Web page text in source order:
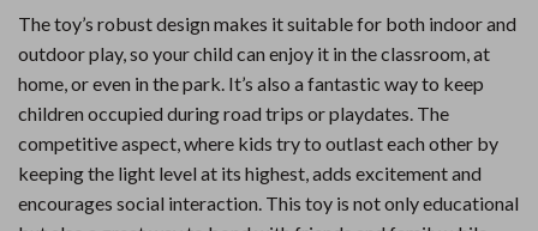
The toy’s robust design makes it suitable for both indoor and
outdoor play, so your child can enjoy it in the classroom, at
home, or even in the park. It’s also a fantastic way to keep
children occupied during road trips or playdates. The
competitive aspect, where kids try to outlast each other by
keeping the light level at its highest, adds excitement and
encourages social interaction. This toy is not only educational